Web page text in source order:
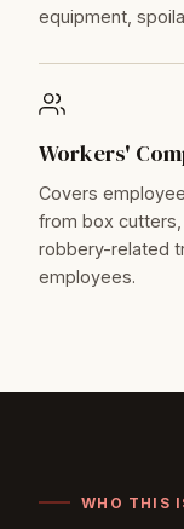
equipment,
Workers'
Covers
from box
robbery-related
employees.
WHO THIS